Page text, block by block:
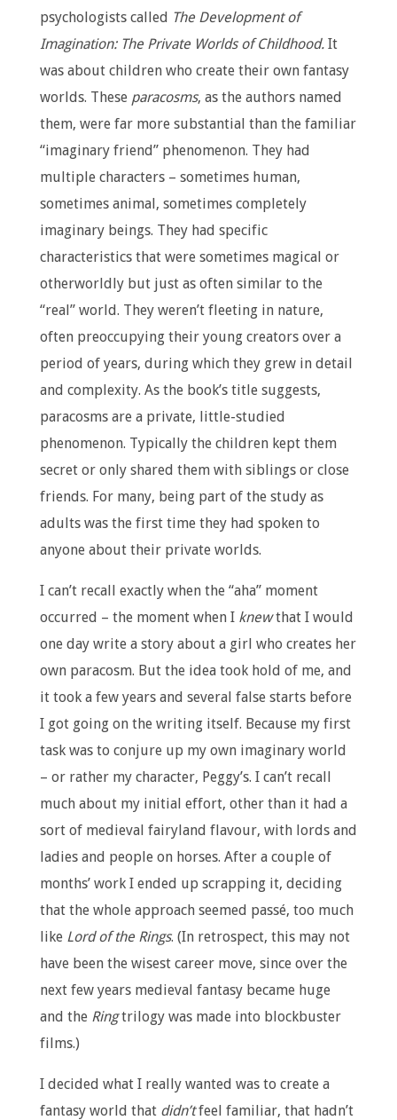
psychologists called The Development of
Imagination: The Private Worlds of Childhood. It
was about children who create their own fantasy
worlds. These paracosms, as the authors named
them, were far more substantial than the familiar
“imaginary friend” phenomenon. They had
multiple characters – sometimes human,
sometimes animal, sometimes completely
imaginary beings. They had specific
characteristics that were sometimes magical or
otherworldly but just as often similar to the
“real” world. They weren’t fleeting in nature,
often preoccupying their young creators over a
period of years, during which they grew in detail
and complexity. As the book’s title suggests,
paracosms are a private, little-studied
phenomenon. Typically the children kept them
secret or only shared them with siblings or close
friends. For many, being part of the study as
adults was the first time they had spoken to
anyone about their private worlds.
I can’t recall exactly when the “aha” moment
occurred – the moment when I knewthat I would
one day write a story about a girl who creates her
own paracosm. But the idea took hold of me, and
it took a few years and several false starts before
I got going on the writing itself. Because my first
task was to conjure up my own imaginary world
– or rather my character, Peggy’s. I can’t recall
much about my initial effort, other than it had a
sort of medieval fairyland flavour, with lords and
ladies and people on horses. After a couple of
months’ work I ended up scrapping it, deciding
that the whole approach seemed passé, too much
like Lord of the Rings. (In retrospect, this may not
have been the wisest career move, since over the
next few years medieval fantasy became huge
and the Ringtrilogy was made into blockbuster
films.)
I decided what I really wanted was to create a
fantasy world that didn’tfeel familiar, that hadn’t